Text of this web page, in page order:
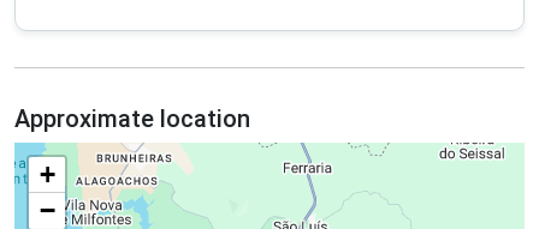
Approximate location
+
−